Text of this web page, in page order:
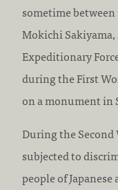
e
d
a
t
:
sometime between
Mokichi
Expeditionary
during the First
on a monument in
During the Second
subjected to
people of